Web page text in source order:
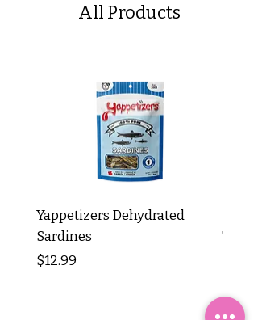
All Products
Yappetizers Dehydrated
Sardines
Price
$12.99
Tripe